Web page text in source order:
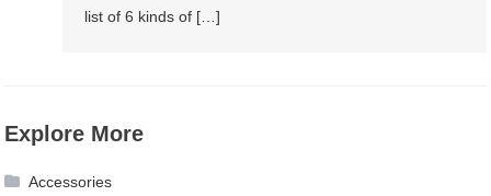
list of 6 kinds of […]
Explore More
Accessories